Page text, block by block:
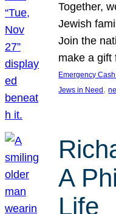
Together,
Jewish
Join the
make a gift
Emergency
Jews in Need ,
A
Life